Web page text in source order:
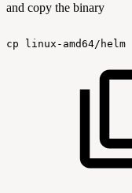
and copy the binary
cp linux-amd64/helm